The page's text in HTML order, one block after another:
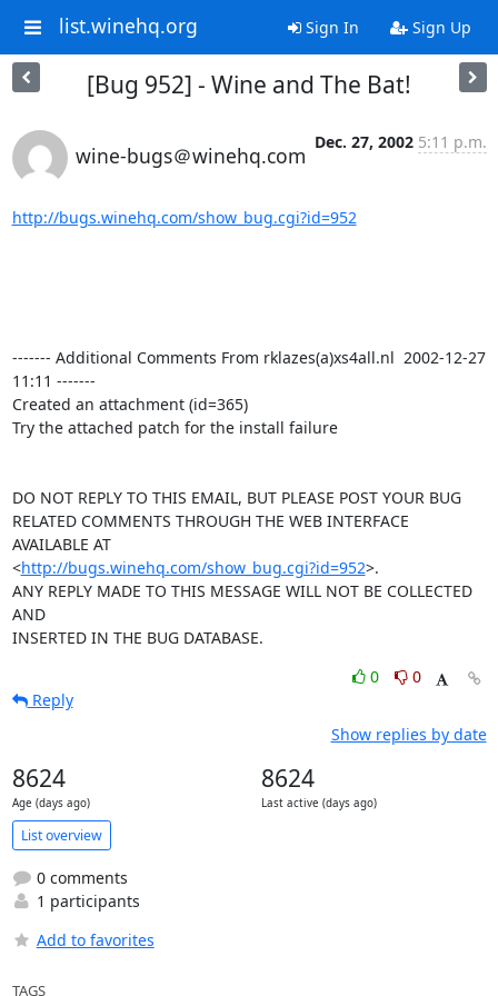
list.winehq.org Sign In Sign Up
[Bug 952] - Wine and The Bat!
wine-bugs＠winehq.com
Dec. 27, 2002 5:11 p.m.
http://bugs.winehq.com/show_bug.cgi?id=952
------- Additional Comments From rklazes(a)xs4all.nl  2002-12-27
11:11 -------
Created an attachment (id=365)
Try the attached patch for the install failure
DO NOT REPLY TO THIS EMAIL, BUT PLEASE POST YOUR BUG
RELATED COMMENTS THROUGH THE WEB INTERFACE
AVAILABLE AT
<http://bugs.winehq.com/show_bug.cgi?id=952>.
ANY REPLY MADE TO THIS MESSAGE WILL NOT BE COLLECTED
AND
INSERTED IN THE BUG DATABASE.
0
0
Reply
Show replies by date
8624
Age (days ago)
8624
Last active (days ago)
List overview
0 comments
1 participants
Add to favorites
TAGS